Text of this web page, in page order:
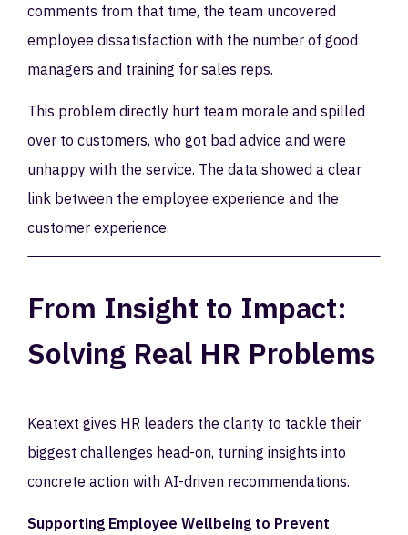
comments from that time, the team uncovered
employee dissatisfaction with the number of good
managers and training for sales reps.
This problem directly hurt team morale and spilled
over to customers, who got bad advice and were
unhappy with the service. The data showed a clear
link between the employee experience and the
customer experience.
From Insight to Impact:
Solving Real HR Problems
Keatext gives HR leaders the clarity to tackle their
biggest challenges head-on, turning insights into
concrete action with AI-driven recommendations.
Supporting Employee Wellbeing to Prevent